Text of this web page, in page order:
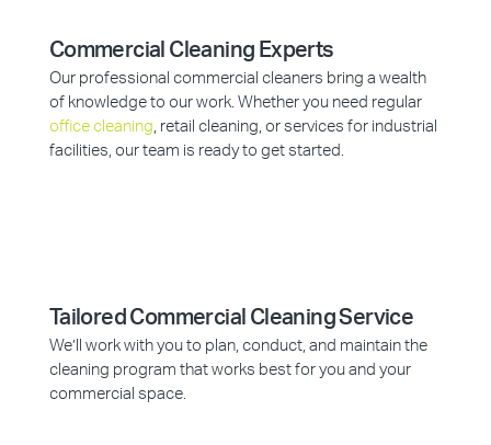
Commercial Cleaning Experts
Our professional commercial cleaners bring a wealth
of knowledge to our work. Whether you need regular
office cleaning, retail cleaning, or services for industrial
facilities, our team is ready to get started.
Tailored Commercial Cleaning Service
We’ll work with you to plan, conduct, and maintain the
cleaning program that works best for you and your
commercial space.